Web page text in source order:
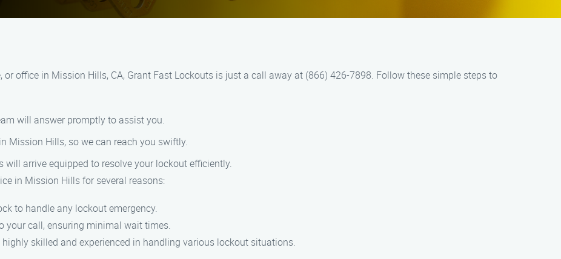
office in Mission Hills, CA, Grant Fast Lockouts is just a call away at (866) 426-7898. Follow these simple steps to
will answer promptly to assist you.
Mission Hills, so we can reach you swiftly.
will arrive equipped to resolve your lockout efficiently.
in Mission Hills for several reasons:
to handle any lockout emergency.
your call, ensuring minimal wait times.
highly skilled and experienced in handling various lockout situations.